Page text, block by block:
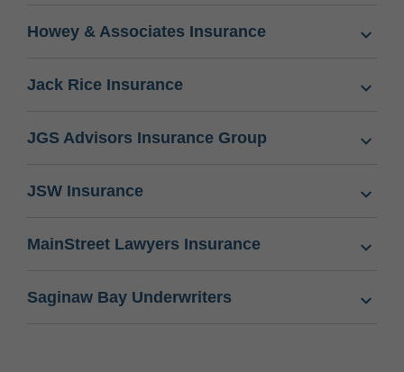
Howey & Associates Insurance
Jack Rice Insurance
JGS Advisors Insurance Group
JSW Insurance
MainStreet Lawyers Insurance
Saginaw Bay Underwriters